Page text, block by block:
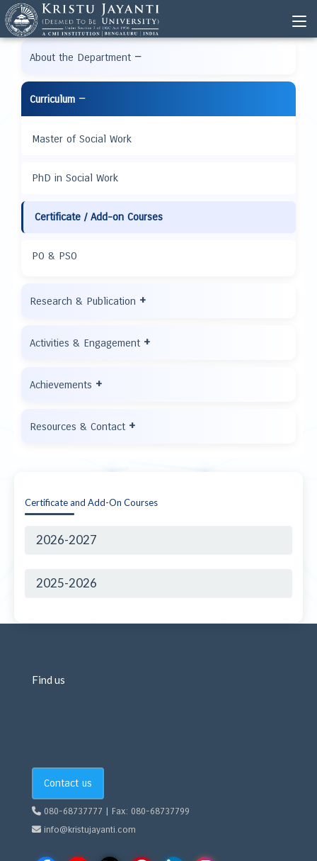
About the Department −
Curriculum −
Master of Social Work
PhD in Social Work
Certificate / Add-on Courses
PO & PSO
Research & Publication +
Activities & Engagement +
Achievements +
Resources & Contact +
Certificate and Add-On Courses
2026-2027
2025-2026
Find us
Contact us
080-68737777 | Fax: 080-68737799
info@kristujayanti.com